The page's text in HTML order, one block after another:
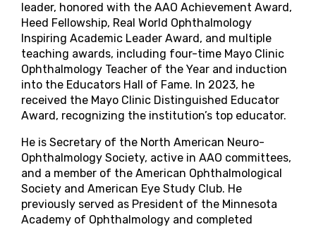
leader, honored with the AAO Achievement Award,
Heed Fellowship, Real World Ophthalmology
Inspiring Academic Leader Award, and multiple
teaching awards, including four-time Mayo Clinic
Ophthalmology Teacher of the Year and induction
into the Educators Hall of Fame. In 2023, he
received the Mayo Clinic Distinguished Educator
Award, recognizing the institution’s top educator.
He is Secretary of the North American Neuro-
Ophthalmology Society, active in AAO committees,
and a member of the American Ophthalmological
Society and American Eye Study Club. He
previously served as President of the Minnesota
Academy of Ophthalmology and completed